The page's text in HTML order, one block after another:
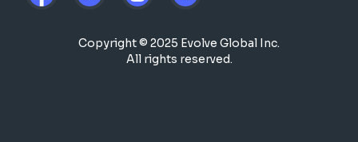
Copyright © 2025 Evolve Global Inc.
All rights reserved.